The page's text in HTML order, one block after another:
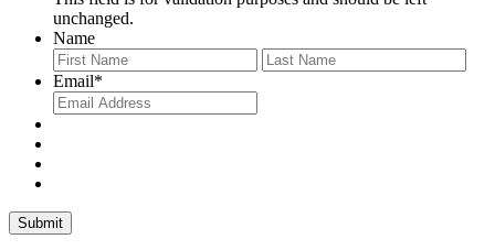
unchanged.
Name
First
Email*